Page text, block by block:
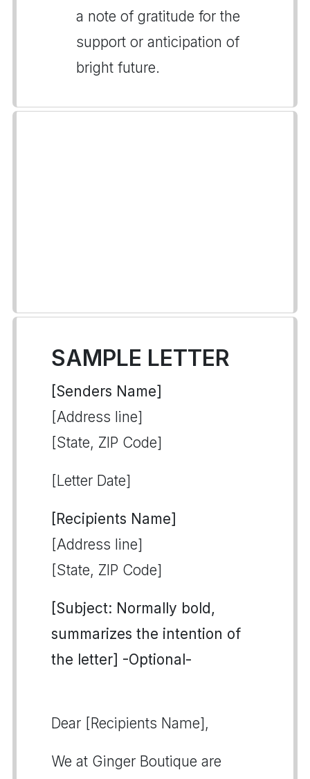
a note of gratitude for the
support or anticipation of
bright future.
SAMPLE LETTER
[Senders Name]
[Address line]
[State, ZIP Code]
[Letter Date]
[Recipients Name]
[Address line]
[State, ZIP Code]
[Subject: Normally bold,
summarizes the intention of
the letter] -Optional-
Dear [Recipients Name],
We at Ginger Boutique are